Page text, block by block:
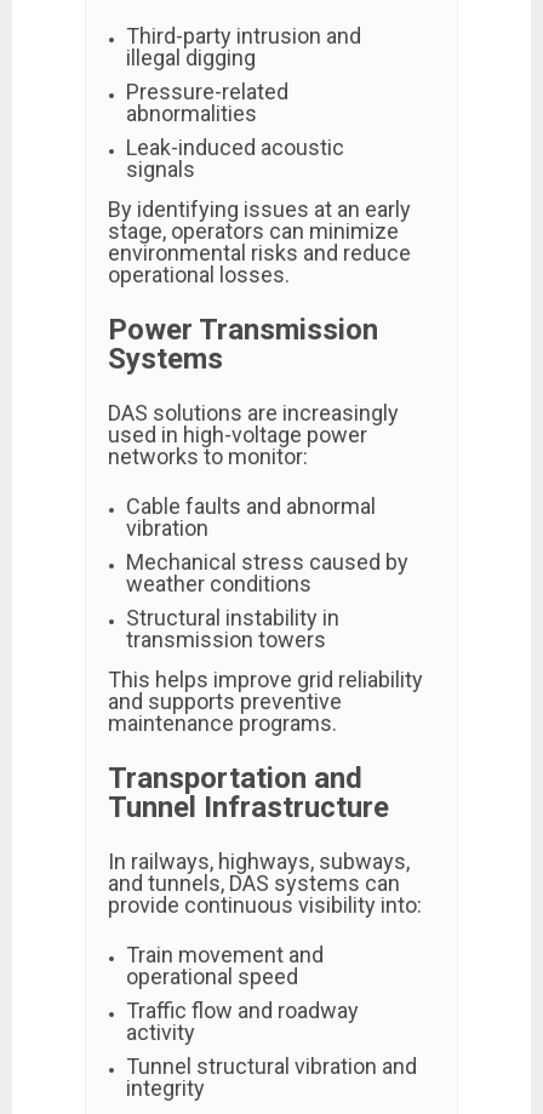
Third-party intrusion and
illegal digging
Pressure-related
abnormalities
Leak-induced acoustic
signals
By identifying issues at an early
stage, operators can minimize
environmental risks and reduce
operational losses.
Power Transmission
Systems
DAS solutions are increasingly
used in high-voltage power
networks to monitor:
Cable faults and abnormal
vibration
Mechanical stress caused by
weather conditions
Structural instability in
transmission towers
This helps improve grid reliability
and supports preventive
maintenance programs.
Transportation and
Tunnel Infrastructure
In railways, highways, subways,
and tunnels, DAS systems can
provide continuous visibility into:
Train movement and
operational speed
Traffic flow and roadway
activity
Tunnel structural vibration and
integrity